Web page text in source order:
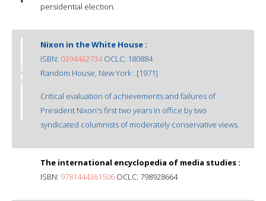
persidential election.
Nixon in the White House :
ISBN: 0394462734OCLC: 180884
Random House, New York : [1971]
Critical evaluation of achievements and failures of
President Nixon's first two years in office by two
syndicated columnists of moderately conservative views.
The international encyclopedia of media studies :
ISBN: 9781444361506 OCLC: 798928664